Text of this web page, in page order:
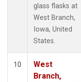
glass flasks at
West Branch,
Iowa, United
States.
10
West
Branch,